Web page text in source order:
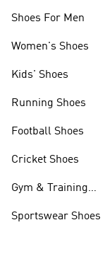
Shoes For Men
Women's Shoes
Kids' Shoes
Running Shoes
Football Shoes
Cricket Shoes
Gym & Training
Sportswear Shoes